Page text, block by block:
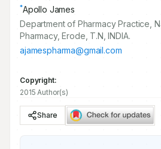
*Apollo James
Department of Pharmacy Practice,
Pharmacy, Erode, T.N, INDIA.
ajamespharma@gmail.com
Copyright:
2015 Author(s)
Share